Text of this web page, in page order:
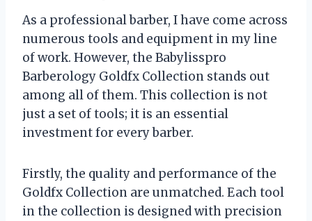
As a professional barber, I have come across
numerous tools and equipment in my line
of work. However, the Babylisspro
Barberology Goldfx Collection stands out
among all of them. This collection is not
just a set of tools; it is an essential
investment for every barber.
Firstly, the quality and performance of the
Goldfx Collection are unmatched. Each tool
in the collection is designed with precision